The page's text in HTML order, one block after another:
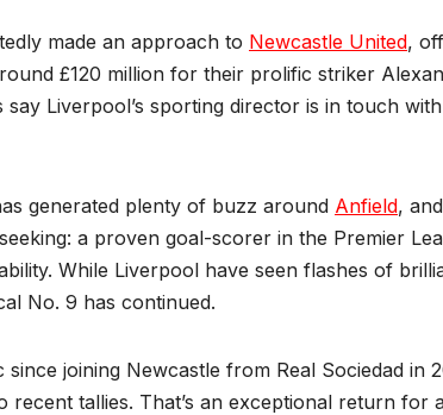
made an approach to Newcastle United,
£120 million for their prolific striker
Liverpool’s sporting director is in touch
generated plenty of buzz around Anfield,
a proven goal-scorer in the Premier
While Liverpool have seen flashes of
No. 9 has continued.
since joining Newcastle from Real Sociedad in
recent tallies. That’s an exceptional return